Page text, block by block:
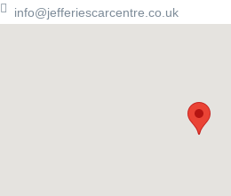
info@jefferiescarcentre.co.uk